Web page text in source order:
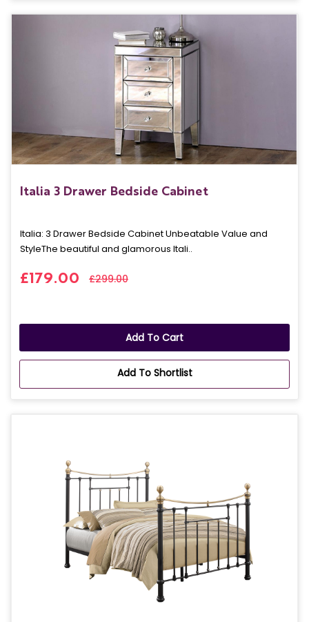
Italia 3 Drawer Bedside Cabinet
Italia: 3 Drawer Bedside Cabinet Unbeatable Value and
StyleThe beautiful and glamorous Itali..
£179.00 £299.00
Add To Cart
Add To Shortlist